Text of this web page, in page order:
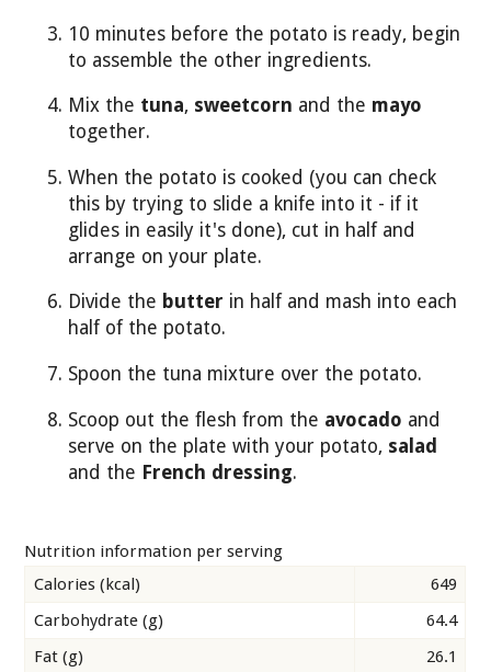
10 minutes before the potato is ready, begin
to assemble the other ingredients.
Mix the tuna, sweetcorn and the mayo
together.
When the potato is cooked (you can check
this by trying to slide a knife into it - if it
glides in easily it's done), cut in half and
arrange on your plate.
Divide the butter in half and mash into each
half of the potato.
Spoon the tuna mixture over the potato.
Scoop out the flesh from the avocado and
serve on the plate with your potato, salad
and the French dressing.
Nutrition information per serving
Calories (kcal)
649
Carbohydrate (g)
64.4
Fat (g)
26.1